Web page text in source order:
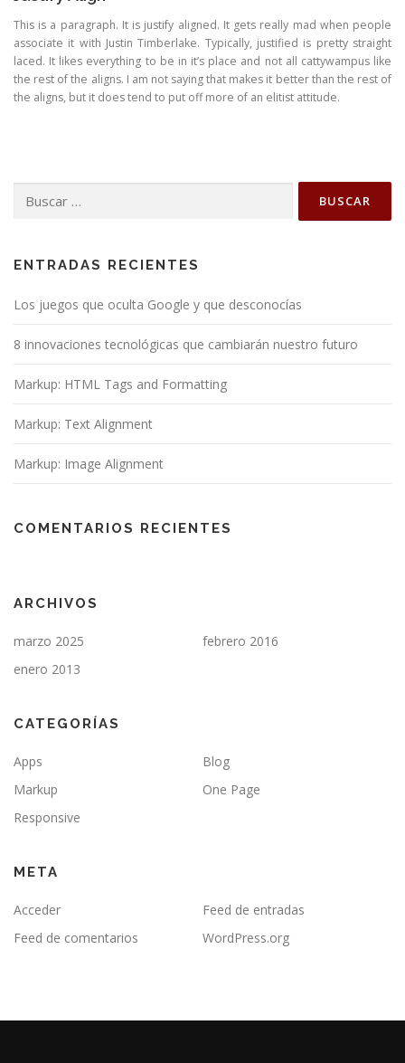
This is a paragraph. It is justify aligned. It gets really mad when people
associate it with Justin Timberlake. Typically, justified is pretty straight
laced. It likes everything to be in it’s place and not all cattywampus like
the rest of the aligns. I am not saying that makes it better than the rest of
the aligns, but it does tend to put off more of an elitist attitude.
ENTRADAS RECIENTES
Los juegos que oculta Google y que desconocías
8 innovaciones tecnológicas que cambiarán nuestro futuro
Markup: HTML Tags and Formatting
Markup: Text Alignment
Markup: Image Alignment
COMENTARIOS RECIENTES
ARCHIVOS
marzo 2025
febrero 2016
enero 2013
CATEGORÍAS
Apps
Blog
Markup
One Page
Responsive
META
Acceder
Feed de entradas
Feed de comentarios
WordPress.org